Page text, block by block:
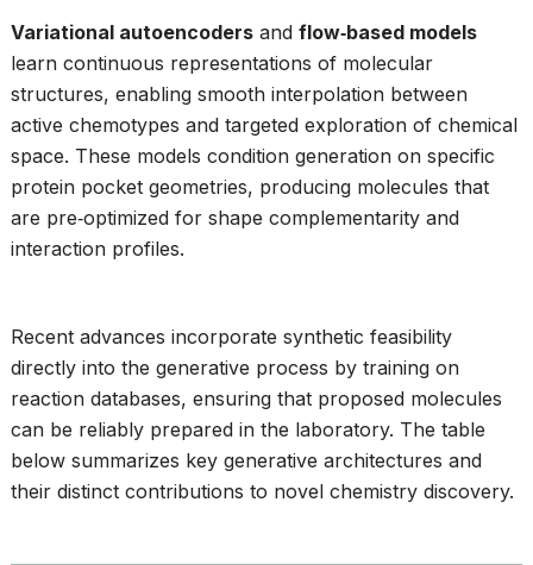
Variational autoencoders and flow‑based models
learn continuous representations of molecular
structures, enabling smooth interpolation between
active chemotypes and targeted exploration of chemical
space. These models condition generation on specific
protein pocket geometries, producing molecules that
are pre‑optimized for shape complementarity and
interaction profiles.
Recent advances incorporate synthetic feasibility
directly into the generative process by training on
reaction databases, ensuring that proposed molecules
can be reliably prepared in the laboratory. The table
below summarizes key generative architectures and
their distinct contributions to novel chemistry discovery.